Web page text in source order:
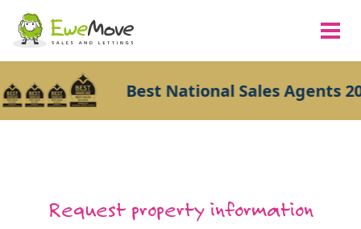
Best National Sales Agents
Request property information